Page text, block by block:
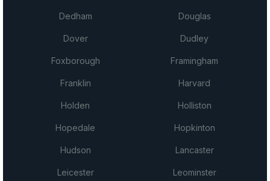
Dedham Douglas
Dover Dudley
Foxborough Framingham
Franklin Harvard
Holden Holliston
Hopedale Hopkinton
Hudson Lancaster
Leicester Leominster